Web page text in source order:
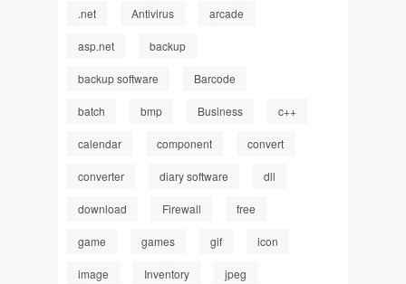
.net Antivirus arcade
asp.net backup
backup software Barcode
batch bmp Business c++
calendar component convert
converter diary software dll
download Firewall free
game games gif icon
image Inventory jpeg